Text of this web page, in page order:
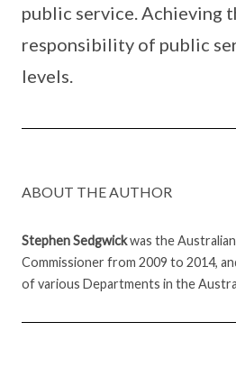
public service. Achieving
responsibility of public
levels.
ABOUT THE AUTHOR
Stephen Sedgwickwas the
Commissioner from 2009 to 2014,
of various Departments in the